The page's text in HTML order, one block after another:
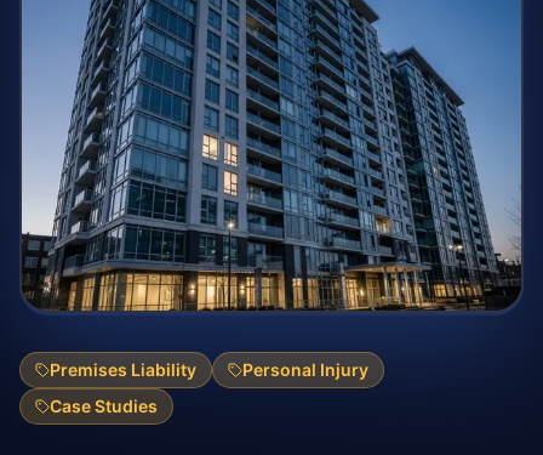
Premises Liability
Personal Injury
Case Studies